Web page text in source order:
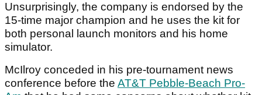
Unsurprisingly, the company is endorsed by the
15-time major champion and he uses the kit for
both personal launch monitors and his home
simulator.
McIlroy conceded in his pre-tournament news
conference before the AT&T Pebble-Beach Pro-